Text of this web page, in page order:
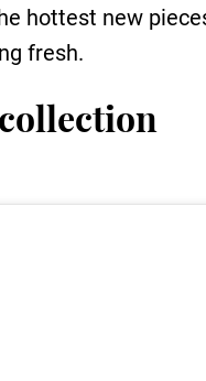
hottest new
fresh.
collection